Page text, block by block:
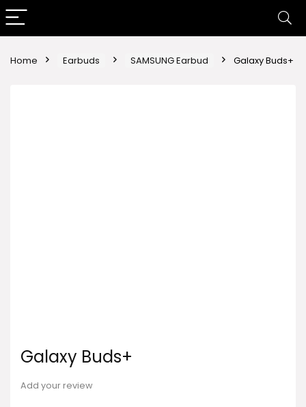
Home Earbuds SAMSUNG Earbud Galaxy Buds+
Galaxy Buds+
Add your review